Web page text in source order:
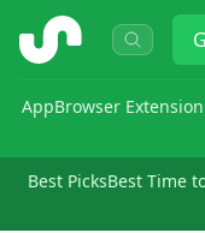
ShopSavvy
AppBrowser Extension
Best PicksBest Time